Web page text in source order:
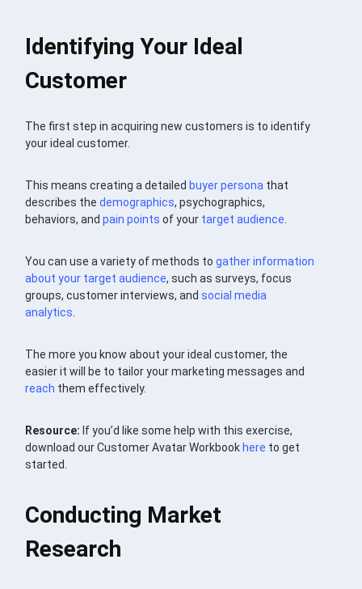
Identifying Your Ideal
Customer
The first step in acquiring new customers is to identify
your ideal customer.
This means creating a detailed buyer persona that
describes thedemographics, psychographics,
behaviors, andpain points of your target audience
You can use a variety of methods togather information
about your target audience, such as surveys, focus
groups, customer interviews, andsocial media
analytics
The more you know about your ideal customer, the
easier it will be to tailor your marketing messages and
reach them effectively.
Resource: If you’d like some help with this exercise,
download our Customer Avatar Workbook here to get
started.
Conducting Market
Research